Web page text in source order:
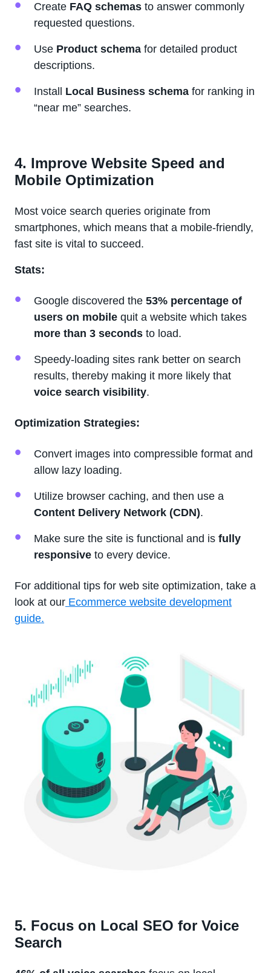
Create FAQ schemas to answer commonly
requested questions.
Use Product schema for detailed product
descriptions.
Install Local Business schema for ranking in
“near me” searches.
4. Improve Website Speed and
Mobile Optimization
Most voice search queries originate from
smartphones, which means that a mobile-friendly,
fast site is vital to succeed.
Stats:
Google discovered the 53% percentage of
users on mobile quit a website which takes
more than 3 seconds to load.
Speedy-loading sites rank better on search
results, thereby making it more likely that
voice search visibility.
Optimization Strategies:
Convert images into compressible format and
allow lazy loading.
Utilize browser caching, and then use a
Content Delivery Network (CDN).
Make sure the site is functional and is fully
responsive to every device.
For additional tips for web site optimization, take a
look at our Ecommerce website development
guide.
5. Focus on Local SEO for Voice
Search